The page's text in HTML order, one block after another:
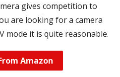
gives competition to
are looking for a camera
mode it is quite reasonable.
Amazon